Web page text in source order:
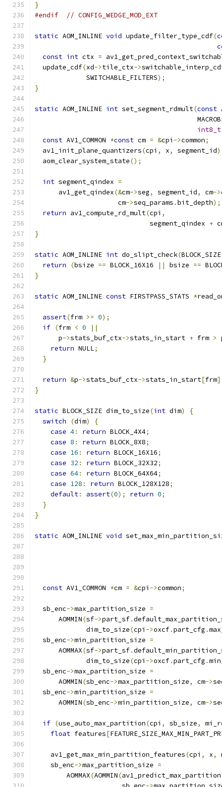
}
#endif
// CONFIG_WEDGE_MOD_EXT
static AOM_INLINE void update_filter_type_cdf(
const int ctx =
  update_cdf
(xd->tile_ctx->
             SWITCHABLE_FILTERS
);
}
static AOM_INLINE int set_segment_rdmult(const
int8_t
const AV1_COMMON *const cm = &cpi ->common;
  av1_init_plane_quantizers
(cpi , x, segment_id
  aom_clear_system_state
();
int segment_qindex =
      av1_get_qindex
(&cm->seg, segment_id, cm->
                     cm
->seq_params .bit_depth);
return av1_compute_rd_mult(cpi ,
                             segment_qindex
+
}
static AOM_INLINE int do_slipt_check(
return
(bsize == BLOCK_16X16 || bsize ==
}
static AOM_INLINE const FIRSTPASS_STATS *
assert(frm >= 0);
if (frm < 0
||
      p
->stats_buf_ctx->stats_in_start + frm >
return NULL;
}
return &p->stats_buf_ctx->stats_in_start[frm
}
static BLOCK_SIZE dim_to_size(int dim)
{
switch
(dim)
{
case 4: return BLOCK_4X4;
case 8 : return BLOCK_8X8;
case 16 : return BLOCK_16X16;
case 32 : return BLOCK_32X32;
case 64: return BLOCK_64X64;
case 128 : return BLOCK_128X128;
default: assert(0); return 0;
}
}
static AOM_INLINE void
const AV1_COMMON *cm = &cpi ->common;
  sb_enc
->max_partition_size =
      AOMMIN
(sf->part_sf.
             dim_to_size
(cpi ->oxcf.part_cfg .
  sb_enc
->min_partition_size =
      AOMMAX
(sf->part_sf.
             dim_to_size
(cpi ->oxcf.part_cfg .
  sb_enc
->max_partition_size =
      AOMMIN
(sb_enc->max_partition_size, cm->
  sb_enc
->min_partition_size =
      AOMMIN
(sb_enc->min_partition_size, cm->
if (use_auto_max_partition(cpi , sb_size,
float features[
    av1_get_max_min_partition_features
(cpi , x,
    sb_enc
->max_partition_size =
        AOMMAX
(AOMMIN(av1_predict_max_partition